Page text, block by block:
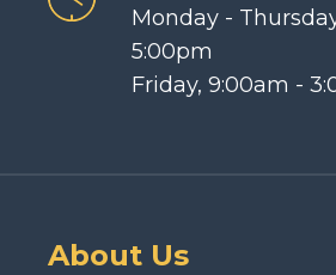
Monday -
5:00pm
Friday, 9:00am -
About Us